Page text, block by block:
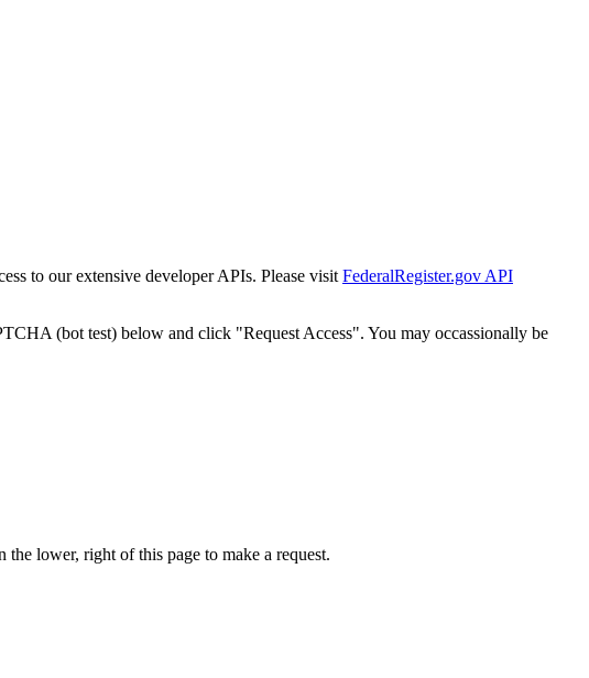
to our extensive developer APIs. Please visit FederalRegister.gov API
(bot test) below and click "Request Access". You may occassionally be
lower, right of this page to make a request.